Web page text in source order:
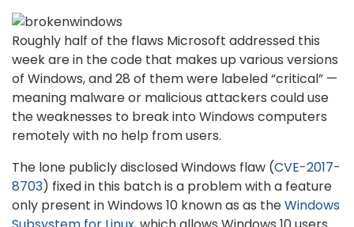
Roughly half of the flaws Microsoft addressed this
week are in the code that makes up various versions
of Windows, and 28 of them were labeled “critical” —
meaning malware or malicious attackers could use
the weaknesses to break into Windows computers
remotely with no help from users.
The lone publicly disclosed Windows flaw (CVE-2017-
8703) fixed in this batch is a problem with a feature
only present in Windows 10 known as as theWindows